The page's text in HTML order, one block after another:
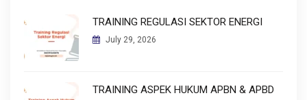
TRAINING REGULASI SEKTOR ENERGI
July 29, 2026
TRAINING ASPEK HUKUM APBN & APBD